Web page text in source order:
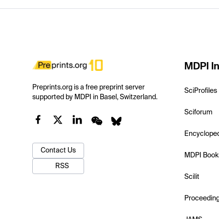
Preprints.org is a free preprint server
supported by MDPI in Basel, Switzerland.
Contact Us
RSS
MDPI
SciProfiles
Sciforum
MDPI
Scilit